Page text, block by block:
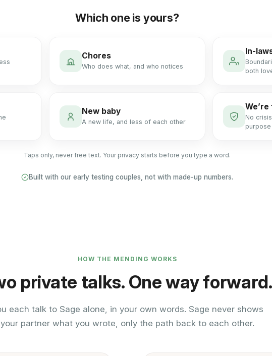
Which one is yours?
Chores
Who does what, and who notices
In-
both
New baby
A new life, and less of each other
No
purpose
Taps only, never free text. Your privacy starts before you type a word.
Built with our early testing couples, not with made-up numbers.
HOW THE MENDING WORKS
private talks. One way forward.
each talk to Sage alone, in your own words. Sage never shows
your partner what you wrote, only the path back to each other.